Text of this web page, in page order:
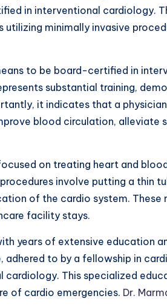
in interventional cardiology.
minimally invasive
to be board-certified in
substantial training,
it indicates that a
blood circulation, alleviate
on treating heart and
involve putting a thin
of the cardio system. These
facility stays.
years of extensive education
to by a fellowship in
This specialized
of cardio emergencies. Dr.